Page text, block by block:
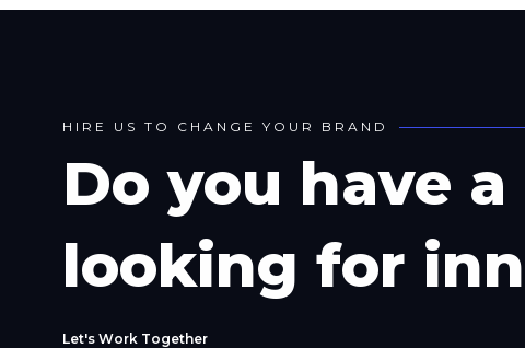
H I R E U S T O C H A N G E Y O U R B R A N D
Do you have a
looking for inn
Let's Work Together